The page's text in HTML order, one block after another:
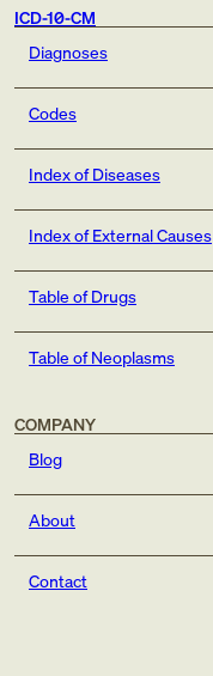
ICD-10-CM
Diagnoses
Codes
Index of Diseases
Index of External Causes
Table of Drugs
Table of Neoplasms
COMPANY
Blog
About
Contact